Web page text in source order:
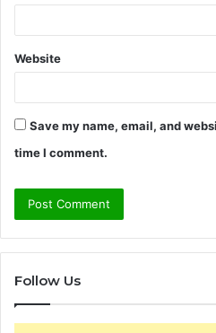
Website
Save my name, email, and
time I comment.
Follow Us